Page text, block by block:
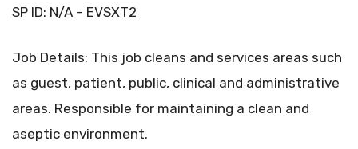
SP ID: N/A – EVSXT2
Job Details: This job cleans and services areas such
as guest, patient, public, clinical and administrative
areas. Responsible for maintaining a clean and
aseptic environment.